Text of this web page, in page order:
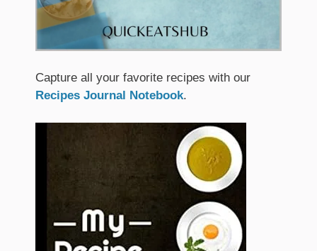
Capture all your favorite recipes with our
Recipes Journal Notebook.